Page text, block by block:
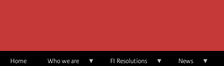
Home Who we are FI Resolutions News